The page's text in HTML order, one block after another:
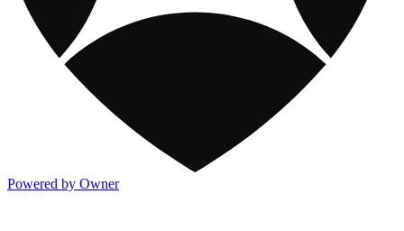
Powered by Owner